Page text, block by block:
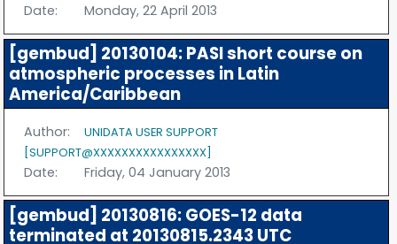
Date: Monday, 22 April 2013
[gembud] 20130104: PASI short course on
atmospheric processes in Latin
America/Caribbean
Author:
UNIDATA USER SUPPORT
[SUPPORT@XXXXXXXXXXXXXXXX]
Date: Friday, 04 January 2013
[gembud] 20130816: GOES-12 data
terminated at 20130815.2343 UTC